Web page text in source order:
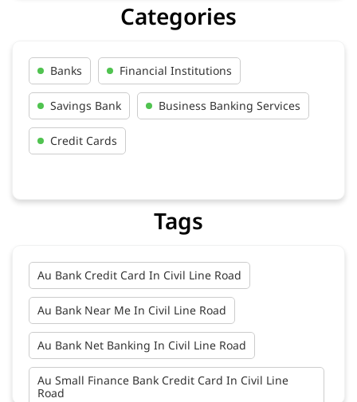
Categories
Banks Financial Institutions
Savings Bank Business Banking Services
Credit Cards
Tags
Au Bank Credit Card In Civil Line Road
Au Bank Near Me In Civil Line Road
Au Bank Net Banking In Civil Line Road
Au Small Finance Bank Credit Card In Civil Line
Road